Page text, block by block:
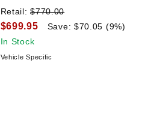
Retail:$770.00
$699.95
Save: $70.05 (9%)
In Stock
Vehicle Specific